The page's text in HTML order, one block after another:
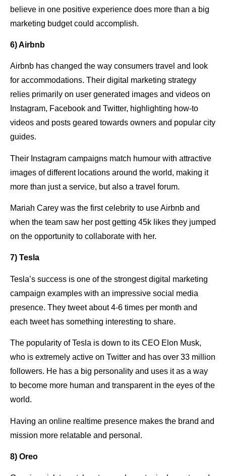
believe in one positive experience does more than a big
marketing budget could accomplish.
6) Airbnb
Airbnb has changed the way consumers travel and look
for accommodations. Their digital marketing strategy
relies primarily on user generated images and videos on
Instagram, Facebook and Twitter, highlighting how-to
videos and posts geared towards owners and popular city
guides.
Their Instagram campaigns match humour with attractive
images of different locations around the world, making it
more than just a service, but also a travel forum.
Mariah Carey was the first celebrity to use Airbnb and
when the team saw her post getting 45k likes they jumped
on the opportunity to collaborate with her.
7) Tesla
Tesla’s success is one of the strongest digital marketing
campaign examples with an impressive social media
presence. They tweet about 4-6 times per month and
each tweet has something interesting to share.
The popularity of Tesla is down to its CEO Elon Musk,
who is extremely active on Twitter and has over 33 million
followers. He has a big personality and uses it as a way
to become more human and transparent in the eyes of the
world.
Having an online realtime presence makes the brand and
mission more relatable and personal.
8) Oreo